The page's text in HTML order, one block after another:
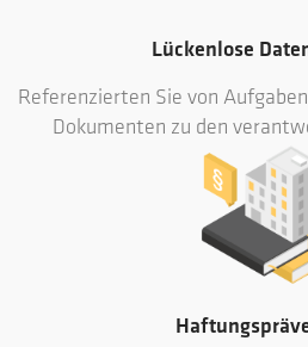
Lückenlose
Referenzierten Sie von
Dokumenten zu den